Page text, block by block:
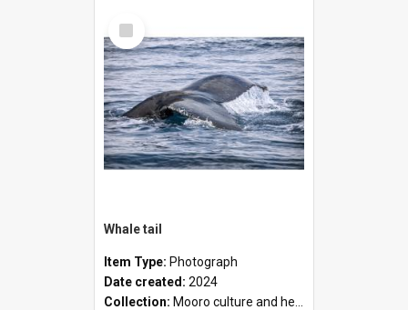
Select
Item
Whale tail
Item Type: Photograph
Date created: 2024
Collection: Mooro culture and heritage collection